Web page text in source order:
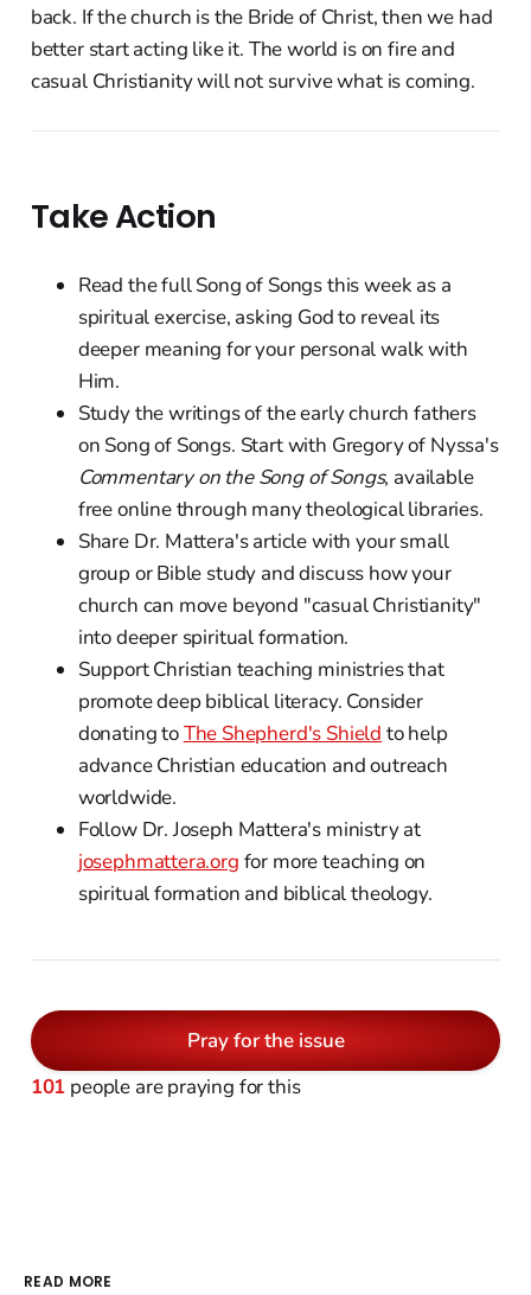
back. If the church is the Bride of Christ, then we had
better start acting like it. The world is on fire and
casual Christianity will not survive what is coming.
Take Action
Read the full Song of Songs this week as a
spiritual exercise, asking God to reveal its
deeper meaning for your personal walk with
Him.
Study the writings of the early church fathers
on Song of Songs. Start with Gregory of Nyssa's
Commentary on the Song of Songs, available
free online through many theological libraries.
Share Dr. Mattera's article with your small
group or Bible study and discuss how your
church can move beyond "casual Christianity"
into deeper spiritual formation.
Support Christian teaching ministries that
promote deep biblical literacy. Consider
donating toThe Shepherd's Shield to help
advance Christian education and outreach
worldwide.
Follow Dr. Joseph Mattera's ministry at
josephmattera.org for more teaching on
spiritual formation and biblical theology.
Pray for the issue
101 people are praying for this
READ MORE